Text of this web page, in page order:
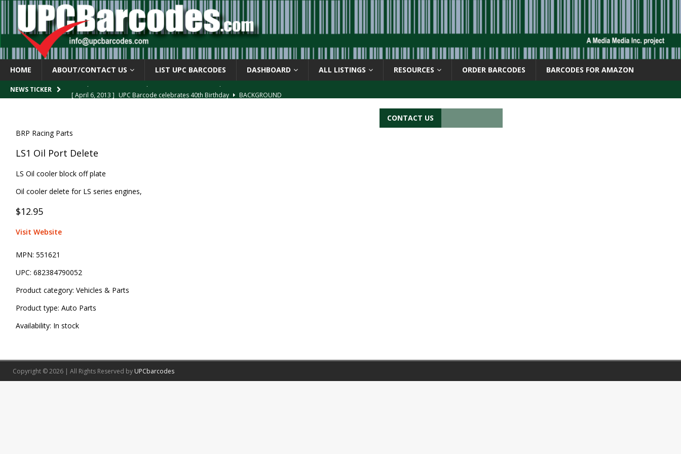
HOME ABOUT/CONTACT US LIST UPC BARCODES DASHBOARD ALL LISTINGS RESOURCES ORDER BARCODES BARCODES FOR AMAZON
NEWS TICKER [ April 6, 2013 ] UPC Barcode celebrates 40th Birthday
[ April 6, 2013 ]
BRP Racing Parts
LS1 Oil Port Delete
LS Oil cooler block off plate
Oil cooler delete for LS series engines,
$12.95
Visit Website
MPN: 551621
UPC: 682384790052
Product category: Vehicles & Parts
Product type: Auto Parts
Availability: In stock
CONTACT US
Copyright © 2026 | All Rights Reserved by UPCbarcodes